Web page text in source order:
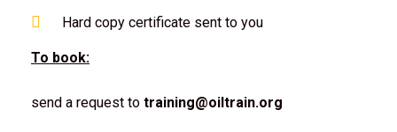
Hard copy certificate sent to you
To book:
send a request to training@oiltrain.org